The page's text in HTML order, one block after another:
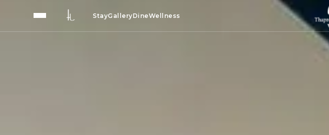
StayGalleryDineWellness